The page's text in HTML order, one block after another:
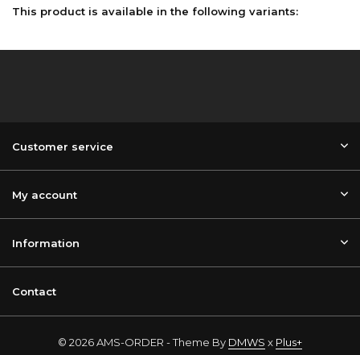
This product is available in the following variants:
Customer service
My account
Information
Contact
© 2026 AMS-ORDER - Theme By DMWS x Plus+